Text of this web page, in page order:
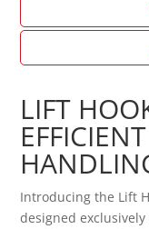
LIFT
Introducing the Lift
designed